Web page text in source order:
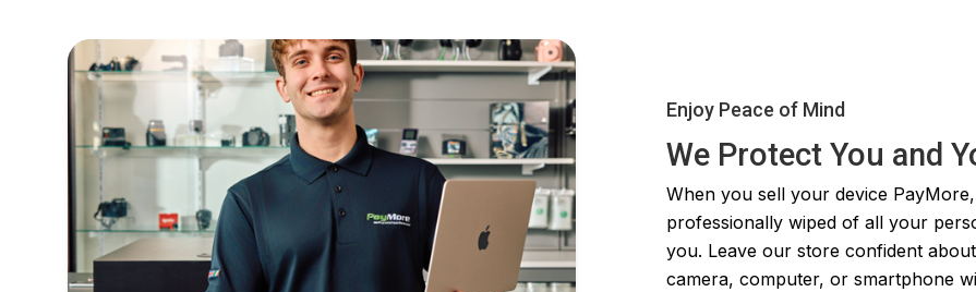
Panasonic
Fujifilm
Olympus
Leica
And more!
Enjoy Peace of Mind
We Protect You and
When you sell your device
professionally wiped of all your
you. Leave our store confident
camera, computer, or smartphone